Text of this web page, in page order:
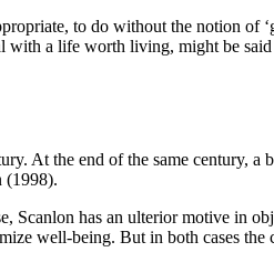
to do without the notion of
a life worth living, might be
At the end of the same century,
(1998).
Scanlon has an ulterior motive in
well-being. But in both cases the